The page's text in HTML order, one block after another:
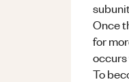
Once
for
occurs
To